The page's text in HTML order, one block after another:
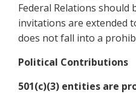
Federal Relations should
invitations are extended
does not fall into a
Political Contributions
501(c)(3) entities are